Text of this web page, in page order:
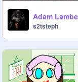
s2tsteph